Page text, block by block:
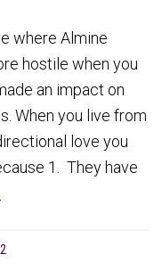
where Almine
hostile when you
an impact on
When you live from
love you
1. They have